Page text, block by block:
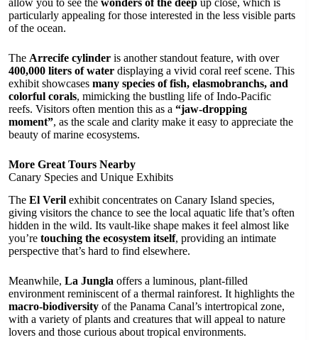
particularly appealing for those interested in the less visible parts
of the ocean.
The Arrecife cylinder is another standout feature, with over
400,000 liters of water displaying a vivid coral reef scene. This
exhibit showcases many species of fish, elasmobranchs, and
colorful corals, mimicking the bustling life of Indo-Pacific
reefs. Visitors often mention this as a “jaw-dropping
moment”, as the scale and clarity make it easy to appreciate the
beauty of marine ecosystems.
More Great Tours Nearby
Canary Species and Unique Exhibits
The El Veril exhibit concentrates on Canary Island species,
giving visitors the chance to see the local aquatic life that’s often
hidden in the wild. Its vault-like shape makes it feel almost like
you’re touching the ecosystem itself, providing an intimate
perspective that’s hard to find elsewhere.
Meanwhile, La Jungla offers a luminous, plant-filled
environment reminiscent of a thermal rainforest. It highlights the
macro-biodiversity of the Panama Canal’s intertropical zone,
with a variety of plants and creatures that will appeal to nature
lovers and those curious about tropical environments.